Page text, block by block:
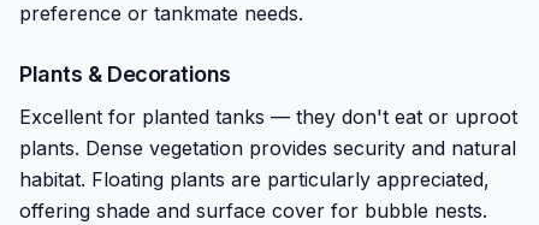
preference or tankmate needs.
Plants & Decorations
Excellent for planted tanks — they don't eat or uproot
plants. Dense vegetation provides security and natural
habitat. Floating plants are particularly appreciated,
offering shade and surface cover for bubble nests.